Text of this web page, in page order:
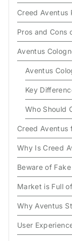
Creed Aventus
Pros and Cons
Aventus
Aventus
Key
Who Should
Creed Aventus
Why Is Creed
Beware of
Market is Full
Why Aventus
User